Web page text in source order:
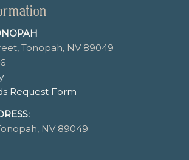
Tonopah, NV 89049
Request Form
NV 89049